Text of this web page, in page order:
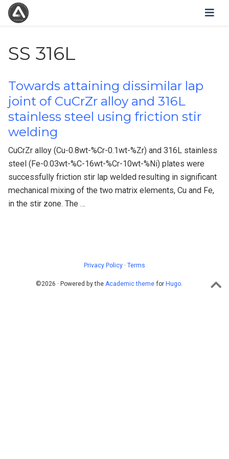
SS 316L
Towards attaining dissimilar lap
joint of CuCrZr alloy and 316L
stainless steel using friction stir
welding
CuCrZr alloy (Cu-0.8wt-%Cr-0.1wt-%Zr) and 316L stainless
steel (Fe-0.03wt-%C-16wt-%Cr-10wt-%Ni) plates were
successfully friction stir lap welded resulting in significant
mechanical mixing of the two matrix elements, Cu and Fe,
in the stir zone. The …
Privacy Policy · Terms
©2026 · Powered by the Academic theme for Hugo.